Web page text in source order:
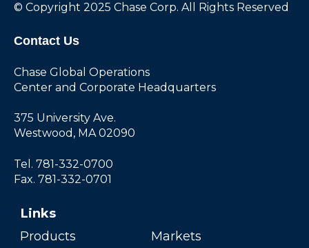
© Copyright 2025 Chase Corp. All Rights Reserved
Contact Us
Chase Global Operations
Center and Corporate Headquarters
375 University Ave.
Westwood, MA 02090
Tel. 781-332-0700
Fax. 781-332-0701
Links
Products
Markets